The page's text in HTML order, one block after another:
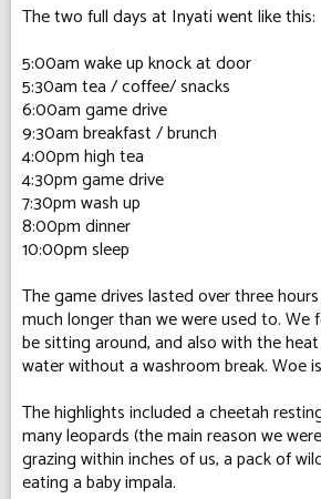
The two full days at Inyati went like this:
5:00am wake up knock at door
5:30am tea / coffee/ snacks
6:00am game drive
9:30am breakfast / brunch
4:00pm high tea
4:30pm game drive
7:30pm wash up
8:00pm dinner
10:00pm sleep
The game drives lasted over three
much longer than we were used to.
be sitting around, and also with the
water without a washroom break. Woe
The highlights included a cheetah
many leopards (the main reason we
grazing within inches of us, a pack of
eating a baby impala.